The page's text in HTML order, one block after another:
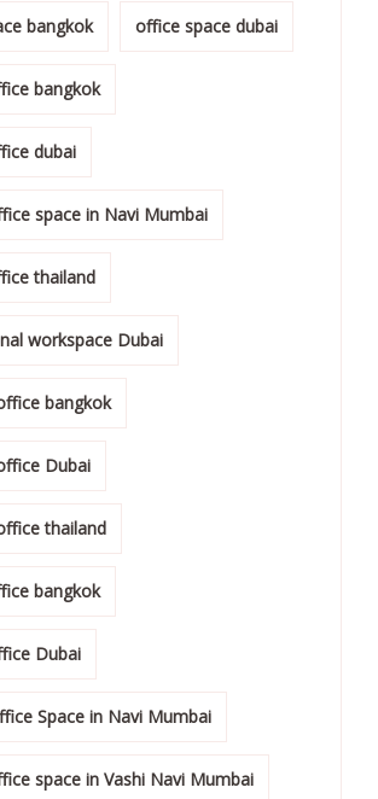
bangkok office space dubai
bangkok
dubai
space in Navi Mumbai
thailand
workspace Dubai
bangkok
Dubai
thailand
bangkok
Dubai
Space in Navi Mumbai
space in Vashi Navi Mumbai